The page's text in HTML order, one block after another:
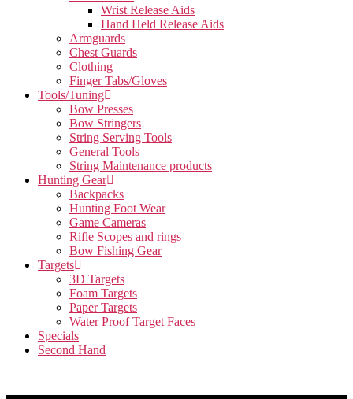
Wrist Release Aids
Hand Held Release Aids
Armguards
Chest Guards
Clothing
Finger Tabs/Gloves
Tools/Tuning
Bow Presses
Bow Stringers
String Serving Tools
General Tools
String Maintenance products
Hunting Gear
Backpacks
Hunting Foot Wear
Game Cameras
Rifle Scopes and rings
Bow Fishing Gear
Targets
3D Targets
Foam Targets
Paper Targets
Water Proof Target Faces
Specials
Second Hand